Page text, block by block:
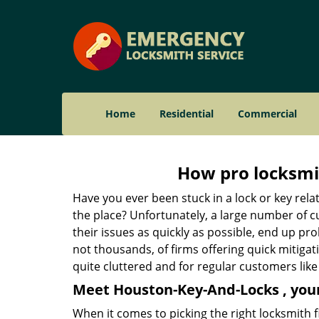
Home Residential Commercial
How pro
Have you ever been stuck in a lock or key
the place? Unfortunately, a large number of
their issues as quickly as possible, end up
not thousands, of firms offering quick
quite cluttered and for regular customers
Meet Houston-Key-And-Locks ,
When it comes to picking the right locksmith